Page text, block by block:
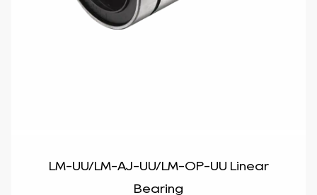
LM-UU/LM-AJ-UU/LM-OP-UU Linear
Bearing